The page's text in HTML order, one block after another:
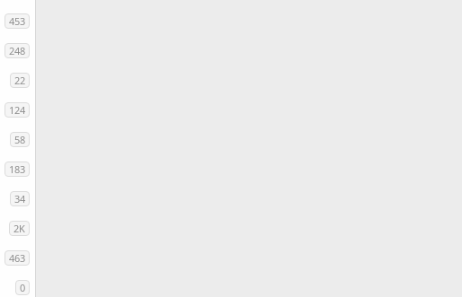
453
248
22
124
58
183
34
2K
463
0